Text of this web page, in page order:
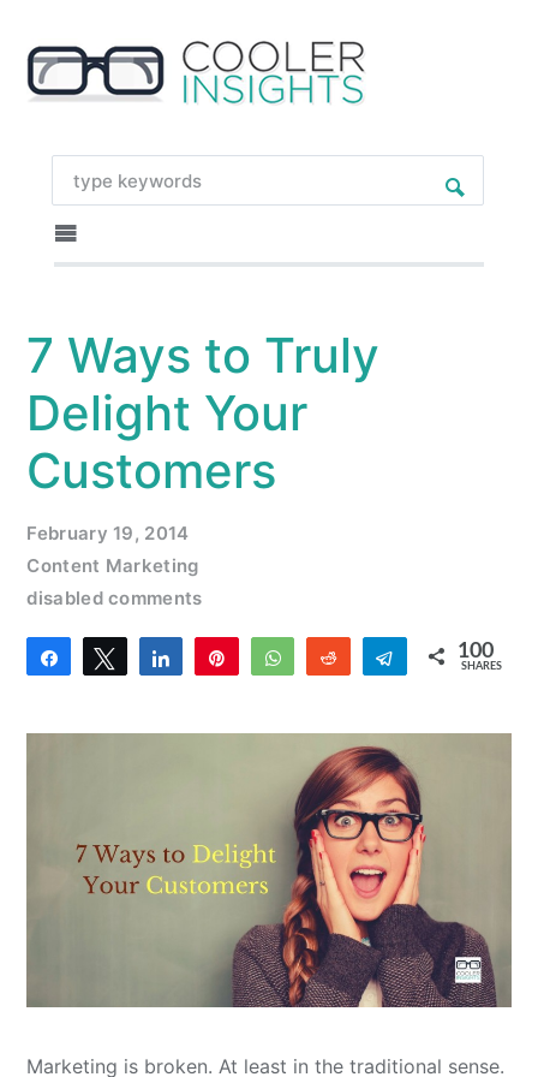
7 Ways to Truly
Delight Your
Customers
February 19, 2014
Content Marketing
disabled comments
Share Tweet Share WhatsAppReddit Telegram100
SHARES
Marketing is broken. At least in the traditional sense.